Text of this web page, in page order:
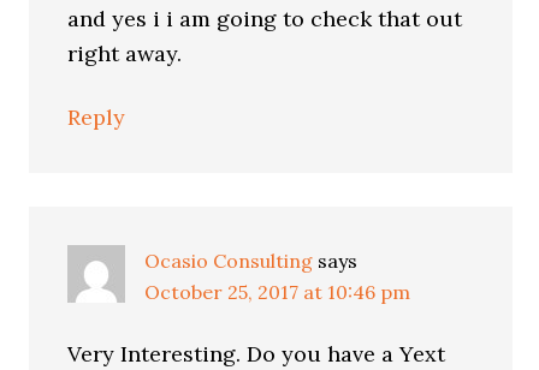
and yes i i am going to check that out
right away.
Reply
Ocasio Consulting says
October 25, 2017 at 10:46 pm
Very Interesting. Do you have a Yext